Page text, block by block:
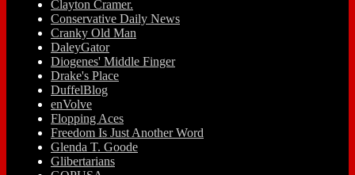
Clayton Cramer.
Conservative Daily News
Cranky Old Man
DaleyGator
Diogenes' Middle Finger
Drake's Place
DuffelBlog
enVolve
Flopping Aces
Freedom Is Just Another Word
Glenda T. Goode
Glibertarians